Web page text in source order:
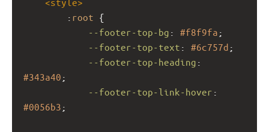
: root {
--footer-top-bg : #f8f9fa ;
--footer-top-text : #6c757d ;
--footer-top-heading
#343a40 ;
--footer-top-link-hover
#0056b3 ;